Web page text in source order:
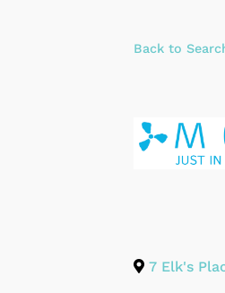
Back to
7 Elk's